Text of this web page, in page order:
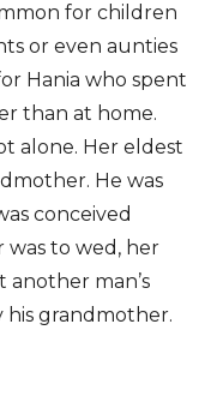
for children
or even aunties
Hania who spent
than at home.
alone. Her eldest
He was
conceived
to wed, her
man’s
his grandmother.